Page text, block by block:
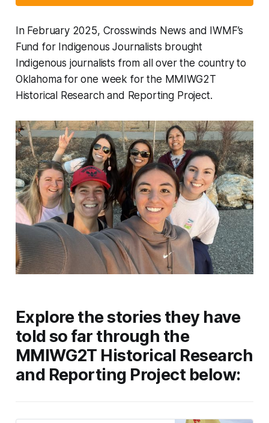
In February 2025, Crosswinds News and IWMF’s
Fund for Indigenous Journalists brought
Indigenous journalists from all over the country to
Oklahoma for one week for the MMIWG2T
Historical Research and Reporting Project.
Explore the stories they have
told so far through the
MMIWG2T Historical Research
and Reporting Project below: